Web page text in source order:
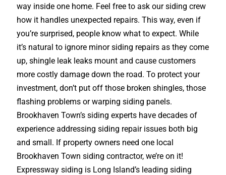
way inside one home. Feel free to ask our siding crew
how it handles unexpected repairs. This way, even if
you’re surprised, people know what to expect. While
it’s natural to ignore minor siding repairs as they come
up, shingle leak leaks mount and cause customers
more costly damage down the road. To protect your
investment, don’t put off those broken shingles, those
flashing problems or warping siding panels.
Brookhaven Town’s siding experts have decades of
experience addressing siding repair issues both big
and small. If property owners need one local
Brookhaven Town siding contractor, we’re on it!
Expressway siding is Long Island’s leading siding